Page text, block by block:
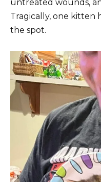
untreated wounds,
Tragically, one kitten
the spot.